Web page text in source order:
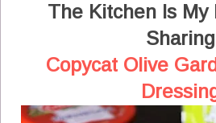
The Kitchen Is My
Sharing
Copycat Olive